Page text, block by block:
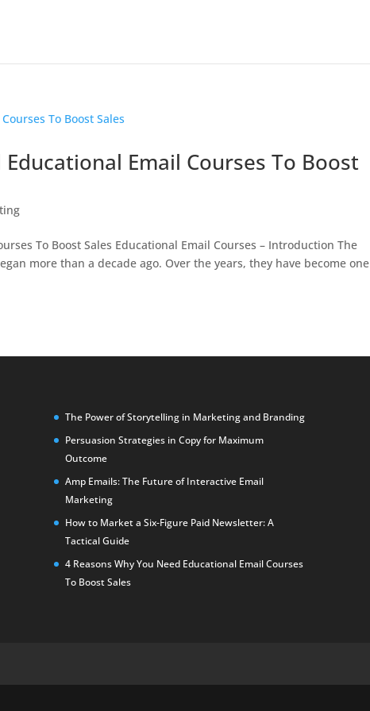
Email Courses To Boost
To Boost Sales Educational Email Courses – Introduction The
more than a decade ago. Over the years, they have become one
The Power of Storytelling in Marketing and Branding
Persuasion Strategies in Copy for Maximum
Outcome
Amp Emails: The Future of Interactive Email
Marketing
How to Market a Six-Figure Paid Newsletter: A
Tactical Guide
4 Reasons Why You Need Educational Email Courses
To Boost Sales